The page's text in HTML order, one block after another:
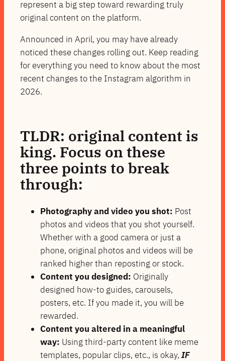
represent a big step toward rewarding truly
original content on the platform.
Announced in April, you may have already
noticed these changes rolling out. Keep reading
for everything you need to know about the most
recent changes to the Instagram algorithm in
2026.
TLDR: original content is
king. Focus on these
three points to break
through:
Photography and video you shot: Post
photos and videos that you shot yourself.
Whether with a good camera or just a
phone, original photos and videos will be
ranked higher than reposting or stock.
Content you designed: Originally
designed how-to guides, carousels,
posters, etc. If you made it, you will be
rewarded.
Content you altered in a meaningful
way: Using third-party content like meme
templates, popular clips, etc., is okay,IF